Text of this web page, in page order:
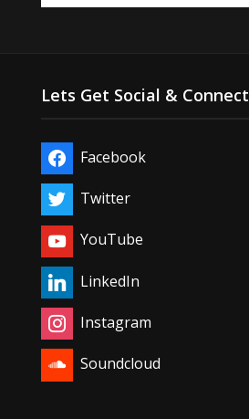
Lets Get Social & Connect
Facebook
Twitter
YouTube
LinkedIn
Instagram
Soundcloud